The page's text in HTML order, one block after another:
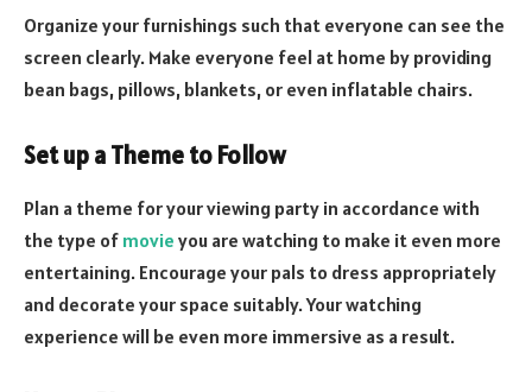
Organize your furnishings such that everyone can see the
screen clearly. Make everyone feel at home by providing
bean bags, pillows, blankets, or even inflatable chairs.
Set up a Theme to Follow
Plan a theme for your viewing party in accordance with
the type of movie you are watching to make it even more
entertaining. Encourage your pals to dress appropriately
and decorate your space suitably. Your watching
experience will be even more immersive as a result.